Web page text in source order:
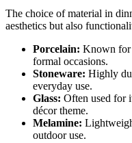
The choice of material in
aesthetics but also
Porcelain: Known for
formal occasions.
Stoneware: Highly
everyday use.
Glass: Often used for
décor theme.
Melamine:
outdoor use.